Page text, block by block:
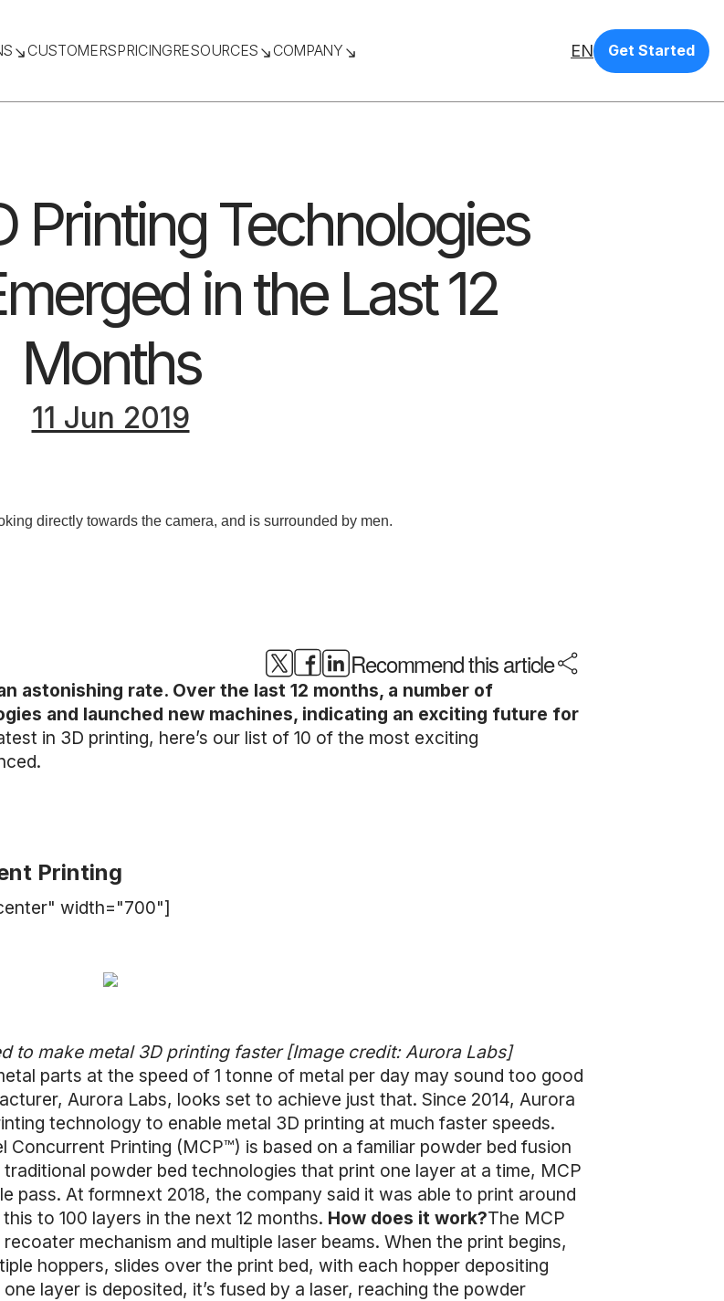
CUSTOMERSPRICINGRESOURCES COMPANY EN Get Started
Printing Technologies
in the Last 12
Months
11 Jun 2019
Recommend this article
astonishing rate. Over the last 12 months, a number of
and launched new machines, indicating an exciting future for
in 3D printing, here’s our list of 10 of the most exciting
Printing
width="700"]
to make metal 3D printing faster [Image credit: Aurora Labs]
parts at the speed of 1 tonne of metal per day may sound too good
Aurora Labs, looks set to achieve just that. Since 2014, Aurora
technology to enable metal 3D printing at much faster speeds.
Printing (MCP™) is based on a familiar powder bed fusion
powder bed technologies that print one layer at a time, MCP
pass. At formnext 2018, the company said it was able to print around
to 100 layers in the next 12 months. How does it work?The MCP
mechanism and multiple laser beams. When the print begins,
hoppers, slides over the print bed, with each hopper depositing
layer is deposited, it’s fused by a laser, reaching the powder